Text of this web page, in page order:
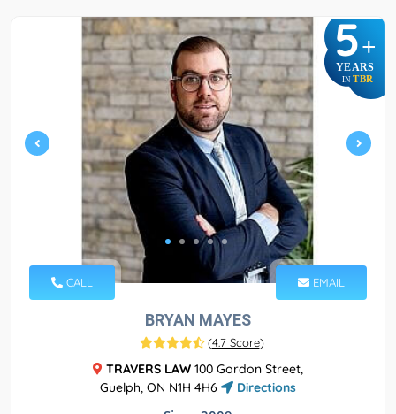
5+
YEARS
IN TBR
CALL EMAIL
BRYAN MAYES
(4.7 Score)
TRAVERS LAW 100 Gordon Street,
Guelph, ON N1H 4H6
Directions